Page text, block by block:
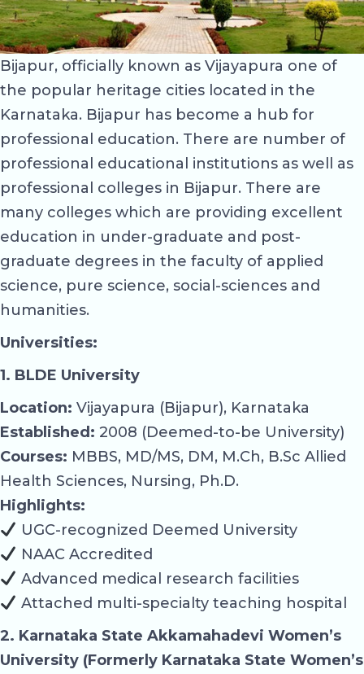
Bijapur, officially known as Vijayapura one of
the popular heritage cities located in the
Karnataka. Bijapur has become a hub for
professional education. There are number of
professional educational institutions as well as
professional colleges in Bijapur. There are
many colleges which are providing excellent
education in under-graduate and post-
graduate degrees in the faculty of applied
science, pure science, social-sciences and
humanities.
Universities:
1. BLDE University
Location: Vijayapura (Bijapur), Karnataka
Established: 2008 (Deemed-to-be University)
Courses: MBBS, MD/MS, DM, M.Ch, B.Sc Allied
Health Sciences, Nursing, Ph.D.
Highlights:
UGC-recognized Deemed University
NAAC Accredited
Advanced medical research facilities
Attached multi-specialty teaching hospital
2. Karnataka State Akkamahadevi Women’s
University (Formerly Karnataka State Women’s